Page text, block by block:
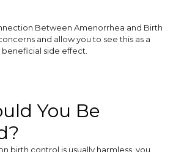
Between Amenorrhea and Birth
and allow you to see this as a
side effect.
You Be
birth control is usually harmless, you